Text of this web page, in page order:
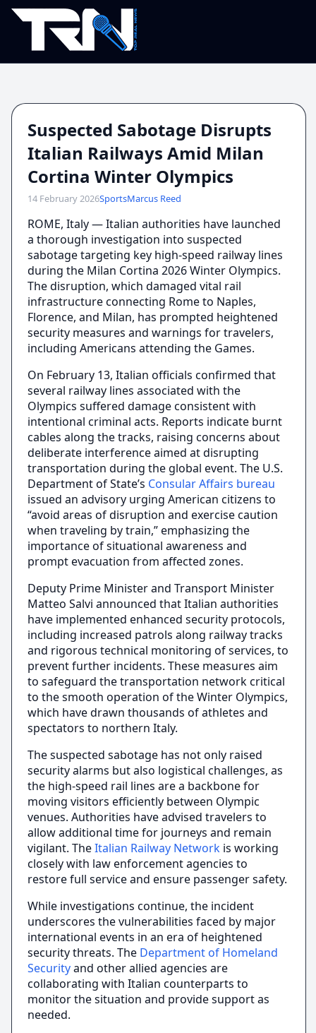
Suspected Sabotage Disrupts
Italian Railways Amid Milan
Cortina Winter Olympics
14 February 2026SportsMarcus Reed
ROME, Italy — Italian authorities have launched
a thorough investigation into suspected
sabotage targeting key high-speed railway lines
during the Milan Cortina 2026 Winter Olympics.
The disruption, which damaged vital rail
infrastructure connecting Rome to Naples,
Florence, and Milan, has prompted heightened
security measures and warnings for travelers,
including Americans attending the Games.
On February 13, Italian officials confirmed that
several railway lines associated with the
Olympics suffered damage consistent with
intentional criminal acts. Reports indicate burnt
cables along the tracks, raising concerns about
deliberate interference aimed at disrupting
transportation during the global event. The U.S.
Department of State’s Consular Affairs bureau
issued an advisory urging American citizens to
“avoid areas of disruption and exercise caution
when traveling by train,” emphasizing the
importance of situational awareness and
prompt evacuation from affected zones.
Deputy Prime Minister and Transport Minister
Matteo Salvi announced that Italian authorities
have implemented enhanced security protocols,
including increased patrols along railway tracks
and rigorous technical monitoring of services, to
prevent further incidents. These measures aim
to safeguard the transportation network critical
to the smooth operation of the Winter Olympics,
which have drawn thousands of athletes and
spectators to northern Italy.
The suspected sabotage has not only raised
security alarms but also logistical challenges, as
the high-speed rail lines are a backbone for
moving visitors efficiently between Olympic
venues. Authorities have advised travelers to
allow additional time for journeys and remain
vigilant. TheItalian Railway Network is working
closely with law enforcement agencies to
restore full service and ensure passenger safety.
While investigations continue, the incident
underscores the vulnerabilities faced by major
international events in an era of heightened
security threats. The Department of Homeland
Securityand other allied agencies are
collaborating with Italian counterparts to
monitor the situation and provide support as
needed.